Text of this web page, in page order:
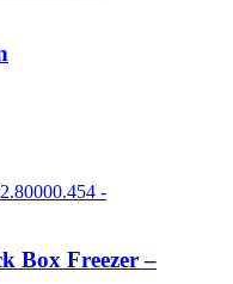
Box Freezer –